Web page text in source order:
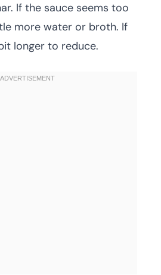
If the sauce seems too
more water or broth. If
longer to reduce.